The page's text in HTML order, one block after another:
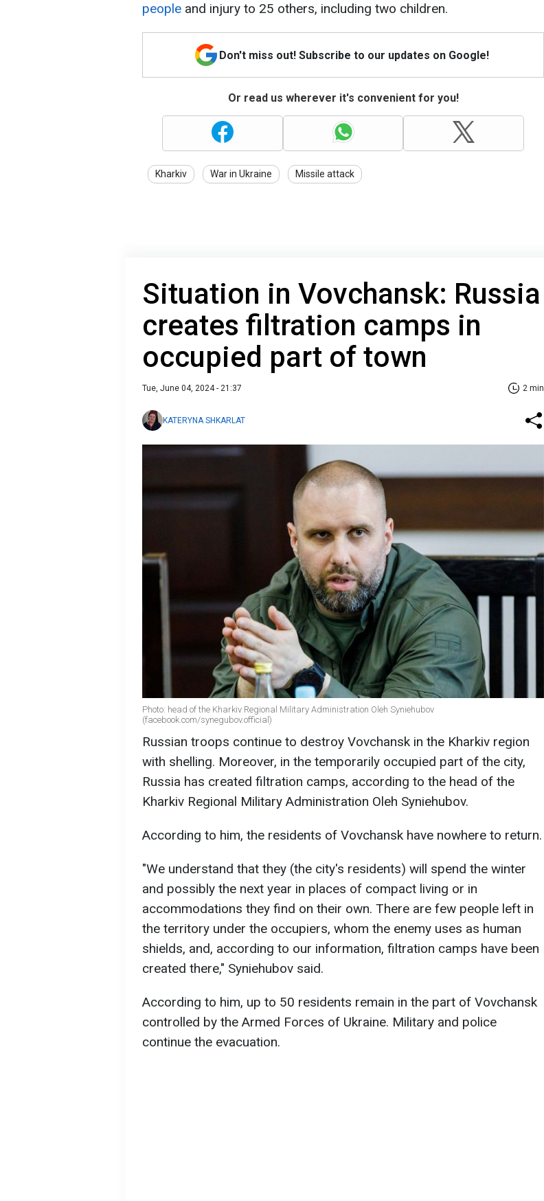
people and injury to 25 others, including two children.
Don't miss out! Subscribe to our updates on Google!
Or read us wherever it's convenient for you!
Kharkiv War in Ukraine Missile attack
Situation in Vovchansk: Russia
creates filtration camps in
occupied part of town
Tue, June 04, 2024 - 21:37 2 min
KATERYNA SHKARLAT
Photo: head of the Kharkiv Regional Military Administration Oleh Syniehubov
(facebook.com/synegubov.official)
Russian troops continue to destroy Vovchansk in the Kharkiv region
with shelling. Moreover, in the temporarily occupied part of the city,
Russia has created filtration camps, according to the head of the
Kharkiv Regional Military Administration Oleh Syniehubov.
According to him, the residents of Vovchansk have nowhere to return.
"We understand that they (the city's residents) will spend the winter
and possibly the next year in places of compact living or in
accommodations they find on their own. There are few people left in
the territory under the occupiers, whom the enemy uses as human
shields, and, according to our information, filtration camps have been
created there," Syniehubov said.
According to him, up to 50 residents remain in the part of Vovchansk
controlled by the Armed Forces of Ukraine. Military and police
continue the evacuation.